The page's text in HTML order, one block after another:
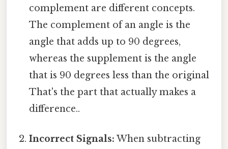
complement are different concepts.
The complement of an angle is the
angle that adds up to 90 degrees,
whereas the supplement is the angle
that is 90 degrees less than the original
That's the part that actually makes a
difference..
Incorrect Signals: When subtracting